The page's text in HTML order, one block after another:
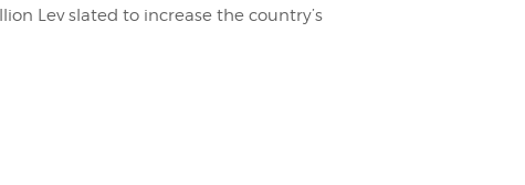
Lev slated to increase the country’s